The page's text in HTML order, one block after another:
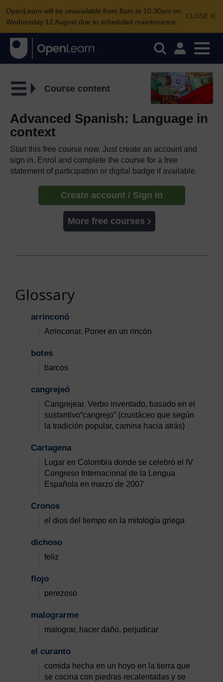
CLOSE
OpenLearn will be unavailable from 8am to 10.30am on
Wednesday 12 August due to scheduled maintenance.
Course content
Advanced Spanish: Language in
context
Start this free course now. Just create an account and
sign in. Enrol and complete the course for a free
statement of participation or digital badge if available.
Create account / Sign in
More free courses
Glossary
arrinconó
Arrinconar. Poner en un rincón
botes
barcos
cangrejeó
Cangrejear. Verbo inventado, basado en el
sustantivo“cangrejo” (crustáceo que según
la tradición popular, camina hacia atrás)
Cartagena
Lugar en Colombia donde se celebró el IV
Congreso Internacional de la Lengua
Española en marzo de 2007
Cronos
el dios del tiempo en la mitología griega
dichoso
feliz
flojo
perezoso
malograrme
malograr, hacer daño, perjudicar
el curanto
comida hecha en un hoyo en la tierra que
se cocina con piedras recalentadas y se